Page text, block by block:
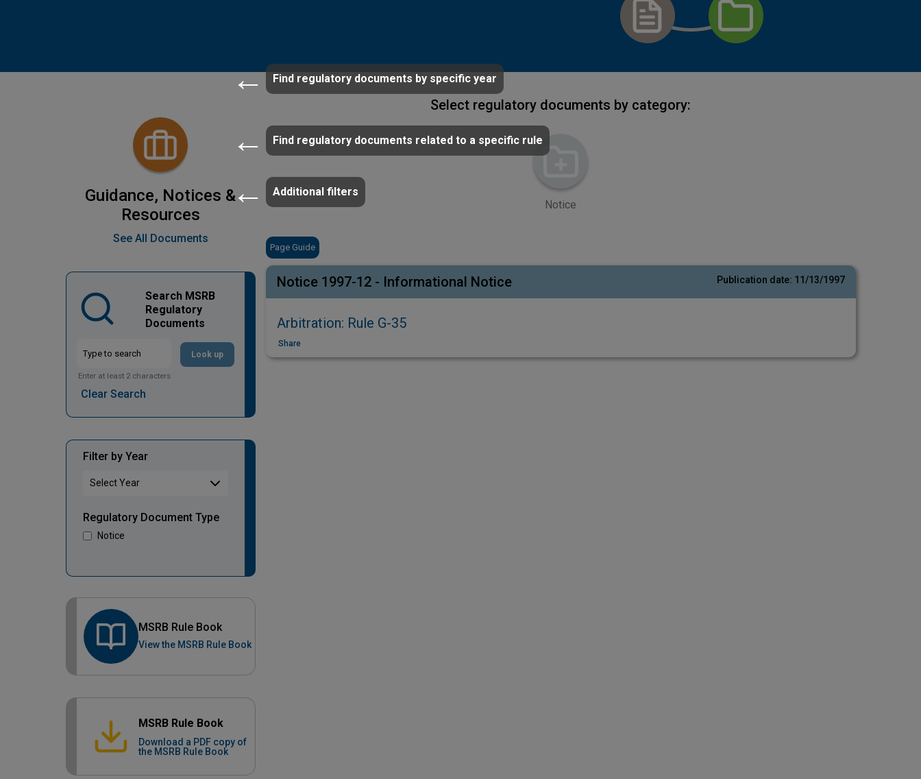
Find regulatory documents by specific year
Find regulatory documents related to a specific rule
Additional filters
Select regulatory documents by category:
Notice
Page Guide
Notice 1997-12 - Informational Notice Publication date: 11/13/1997
Arbitration: Rule G-35
Share
Guidance, Notices &
Resources
See All Documents
Search MSRB
Regulatory
Documents
Enter at least 2 characters
Look up
Clear Search
Filter by Year
Regulatory Document Type
Notice
MSRB Rule Book
View the MSRB Rule Book
MSRB Rule Book
Download a PDF copy of
the MSRB Rule Book